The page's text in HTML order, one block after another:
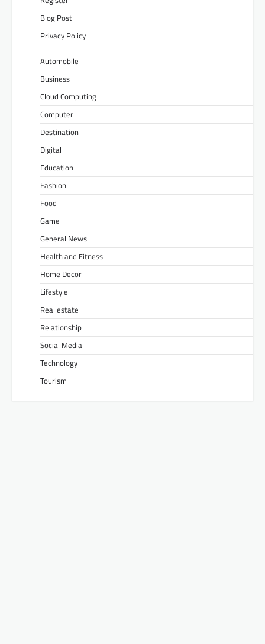
Blog Post
Privacy Policy
Automobile
Business
Cloud Computing
Computer
Destination
Digital
Education
Fashion
Food
Game
General News
Health and Fitness
Home Decor
Lifestyle
Real estate
Relationship
Social Media
Technology
Tourism